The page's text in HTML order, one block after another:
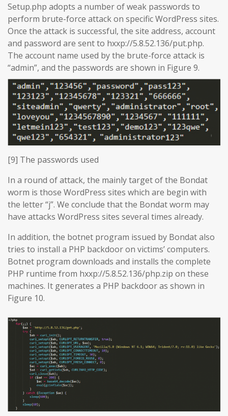
Setup.php adopts a number of weak passwords to
perform brute-force attack on specific WordPress sites.
Once the attack is successful, the site address, account
and password are sent to hxxp://5.8.52.136/put.php.
The account name used by the brute-force attack is
“admin”, and the passwords are shown in Figure 9.
[9] The passwords used
In a round of attack, the mainly target of the Bondat
worm is those WordPress sites which are begin with
the letter “j”. We conclude that the Bondat worm may
have attacks WordPress sites several times already.
In addition, the botnet program issued by Bondat also
tries to install a PHP backdoor on victims’ computers.
Botnet program downloads and installs the complete
PHP runtime from hxxp://5.8.52.136/php.zip on these
machines. It generates a PHP backdoor as shown in
Figure 10.